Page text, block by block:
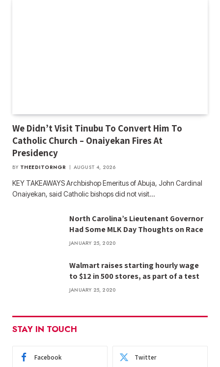
We Didn’t Visit Tinubu To Convert Him To
Catholic Church – Onaiyekan Fires At
Presidency
BY THEEDITORNGR AUGUST 4, 2026
KEY TAKEAWAYS Archbishop Emeritus of Abuja, John Cardinal
Onaiyekan, said Catholic bishops did not visit…
North Carolina’s Lieutenant Governor
Had Some MLK Day Thoughts on Race
JANUARY 25, 2020
Walmart raises starting hourly wage
to $12 in 500 stores, as part of a test
JANUARY 25, 2020
STAY IN TOUCH
Facebook Twitter